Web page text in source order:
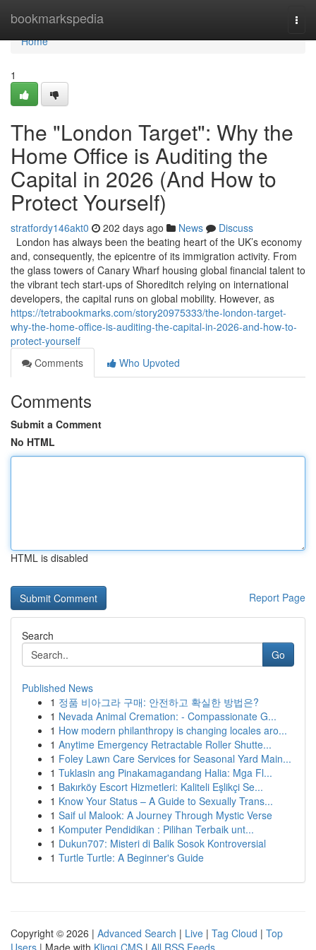
bookmarkspedia
Home
Home
1
The "London Target": Why the
Home Office is Auditing the
Capital in 2026 (And How to
Protect Yourself)
stratfordy146akt0 202 days ago News
Discuss
London has always been the beating heart of the UK’s economy
and, consequently, the epicentre of its immigration activity. From
the glass towers of Canary Wharf housing global financial talent to
the vibrant tech start-ups of Shoreditch relying on international
developers, the capital runs on global mobility. However, as
https://tetrabookmarks.com/story20975333/the-london-target-
why-the-home-office-is-auditing-the-capital-in-2026-and-how-to-
protect-yourself
Comments
Who Upvoted
Comments
Submit a Comment
No HTML
HTML is disabled
Report Page
Search
Go
Published News
1 정품 비아그라 구매: 안전하고 확실한 방법은?
1 Nevada Animal Cremation: - Compassionate G...
1 How modern philanthropy is changing locales aro...
1 Anytime Emergency Retractable Roller Shutte...
1 Foley Lawn Care Services for Seasonal Yard Main...
1 Tuklasin ang Pinakamagandang Halia: Mga Fl...
1 Bakırköy Escort Hizmetleri: Kaliteli Eşlikçi Se...
1 Know Your Status – A Guide to Sexually Trans...
1 Saif ul Malook: A Journey Through Mystic Verse
1 Komputer Pendidikan : Pilihan Terbaik unt...
1 Dukun707: Misteri di Balik Sosok Kontroversial
1 Turtle Turtle: A Beginner's Guide
Copyright © 2026 | Advanced Search | Live | Tag Cloud | Top
Users | Made with Kliqqi CMS | All RSS Feeds